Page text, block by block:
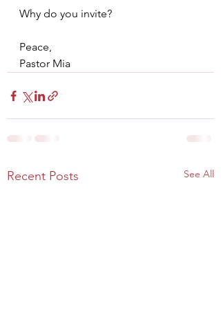
Why do you invite?
Peace,
Pastor Mia
Recent Posts See All